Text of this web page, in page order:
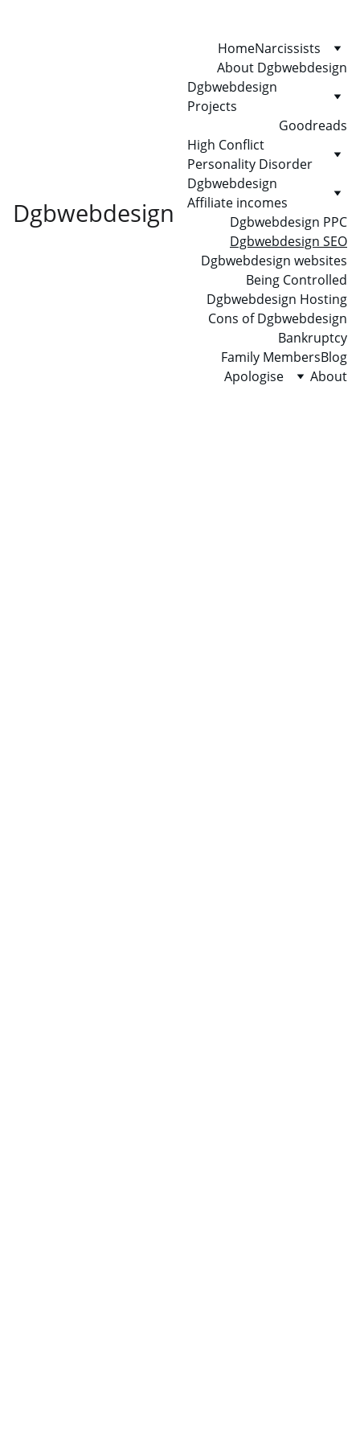
Dgbwebdesign
HomeNarcissists
About Dgbwebdesign
Dgbwebdesign
Projects
Goodreads
High Conflict
Personality Disorder
Dgbwebdesign
Affiliate incomes
Dgbwebdesign PPC
Dgbwebdesign SEO
Dgbwebdesign websites
Being Controlled
Dgbwebdesign Hosting
Cons of Dgbwebdesign
Bankruptcy
Family MembersBlog
Apologise
About